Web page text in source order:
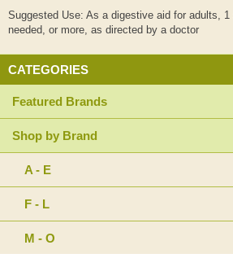
Suggested Use: As a digestive aid for adults,
needed, or more, as directed by a doctor
CATEGORIES
Featured Brands
Shop by Brand
A - E
F - L
M - O